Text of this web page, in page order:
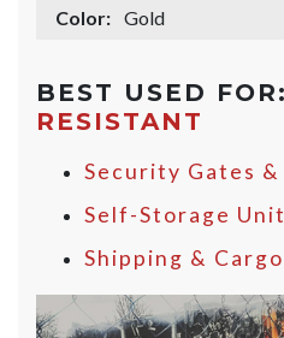
Color: Gold
BEST USED FOR:
RESISTANT
Security Gates &
Self-Storage
Shipping &